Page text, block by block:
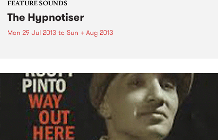
FEATURE SOUNDS
The Hypnotiser
Mon 29 Jul 2013 to Sun 4 Aug 2013